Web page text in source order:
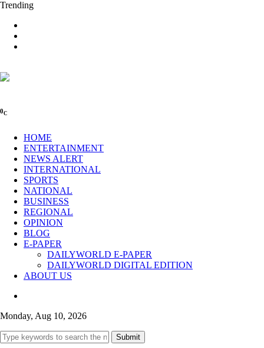
Trending
0C
HOME
ENTERTAINMENT
NEWS ALERT
INTERNATIONAL
SPORTS
NATIONAL
BUSINESS
REGIONAL
OPINION
BLOG
E-PAPER
DAILYWORLD E-PAPER
DAILYWORLD DIGITAL EDITION
ABOUT US
Monday, Aug 10, 2026
Submit